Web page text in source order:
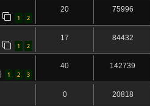
1 2
20 75996
1 2
17 84432
1 2 3
40 142739
0 20818